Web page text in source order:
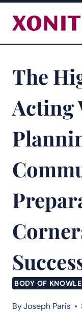
content
The
Acting
BODY OF
ByJoseph Paris